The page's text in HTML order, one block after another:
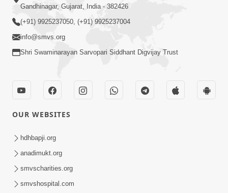
Karta Shikhiye
Dhyey Ni Jagruti
May 31, 2014
Dhyey Ni Spashtata
May 28, 2014
Gandhinagar, Gujarat, India - 382426
(+91) 9925237050, (+91) 9925237004
info@smvs.org
Shri Swaminarayan Sarvopari Siddhant Digvijay Trust
OUR WEBSITES
hdhbapji.org
anadimukt.org
smvscharities.org
smvshospital.com